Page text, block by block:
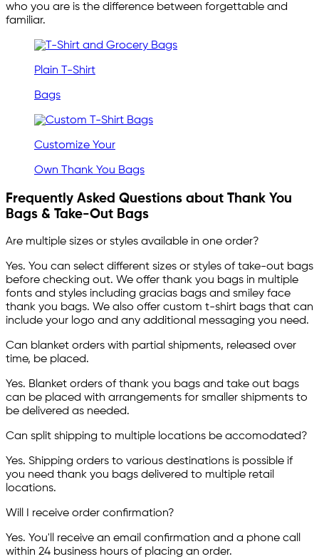
who you are is the difference between forgettable and
familiar.
Plain T-Shirt
Bags
Customize Your
Own Thank You Bags
Frequently Asked Questions about Thank You
Bags & Take-Out Bags
Are multiple sizes or styles available in one order?
Yes. You can select different sizes or styles of take-out bags
before checking out. We offer thank you bags in multiple
fonts and styles including gracias bags and smiley face
thank you bags. We also offer custom t-shirt bags that can
include your logo and any additional messaging you need.
Can blanket orders with partial shipments, released over
time, be placed.
Yes. Blanket orders of thank you bags and take out bags
can be placed with arrangements for smaller shipments to
be delivered as needed.
Can split shipping to multiple locations be accomodated?
Yes. Shipping orders to various destinations is possible if
you need thank you bags delivered to multiple retail
locations.
Will I receive order confirmation?
Yes. You'll receive an email confirmation and a phone call
within 24 business hours of placing an order.